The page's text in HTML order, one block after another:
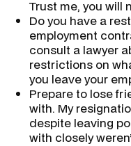
Trust me, you will
Do you have a
employment
consult a lawyer
restrictions on
you leave your
Prepare to lose
with. My
despite leaving
with closely